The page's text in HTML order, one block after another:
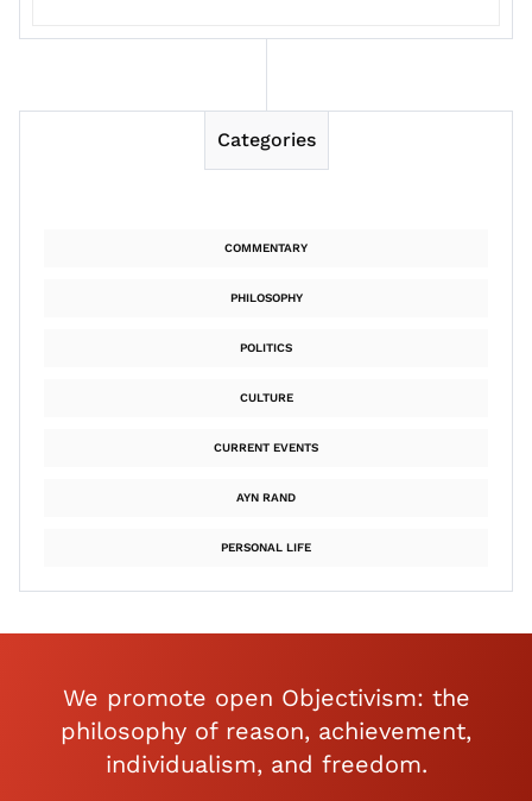
Categories
COMMENTARY
PHILOSOPHY
POLITICS
CULTURE
CURRENT EVENTS
AYN RAND
PERSONAL LIFE
We promote open Objectivism: the
philosophy of reason, achievement,
individualism, and freedom.